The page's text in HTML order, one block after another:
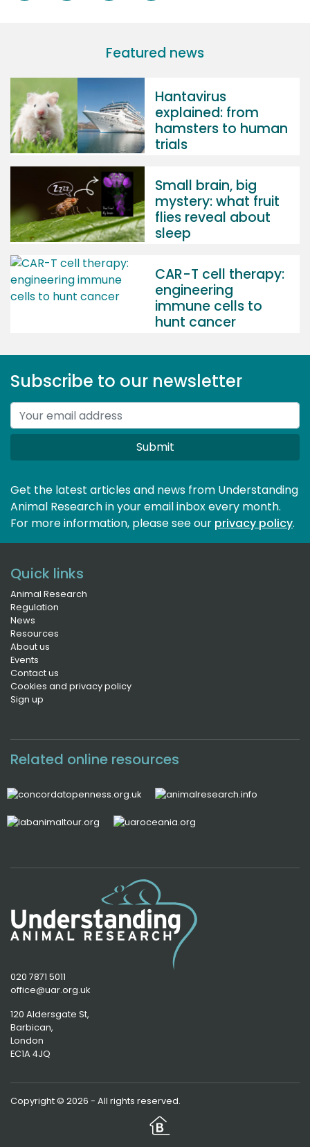
Featured news
Hantavirus
explained: from
hamsters to human
trials
Small brain, big
mystery: what fruit
flies reveal about
sleep
CAR-T cell therapy:
engineering
immune cells to
hunt cancer
Subscribe to our newsletter
Submit
Get the latest articles and news from Understanding
Animal Research in your email inbox every month.
For more information, please see our privacy policy.
Quick links
Animal Research
Regulation
News
Resources
About us
Events
Contact us
Cookies and privacy policy
Sign up
Related online resources
020 7871 5011
office@uar.org.uk
120 Aldersgate St,
Barbican,
London
EC1A 4JQ
Copyright © 2026 - All rights reserved.